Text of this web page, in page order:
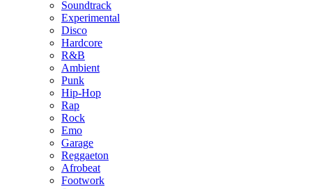
Soundtrack
Experimental
Disco
Hardcore
R&B
Ambient
Punk
Hip-Hop
Rap
Rock
Emo
Garage
Reggaeton
Afrobeat
Footwork